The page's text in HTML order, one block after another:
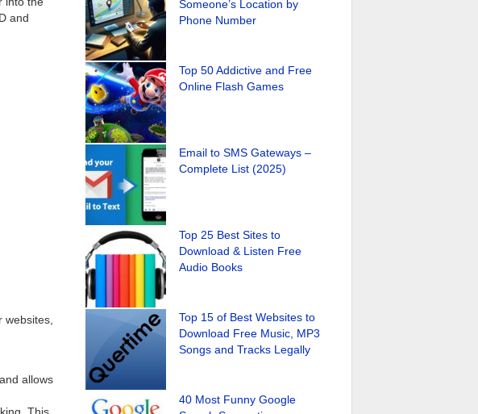
and
allows
Someone’s Location by
Phone Number
Top 50 Addictive and Free
Online Flash Games
Email to SMS Gateways –
Complete List (2025)
Top 25 Best Sites to
Download & Listen Free
Audio Books
Top 15 of Best Websites to
Download Free Music, MP3
Songs and Tracks Legally
40 Most Funny Google